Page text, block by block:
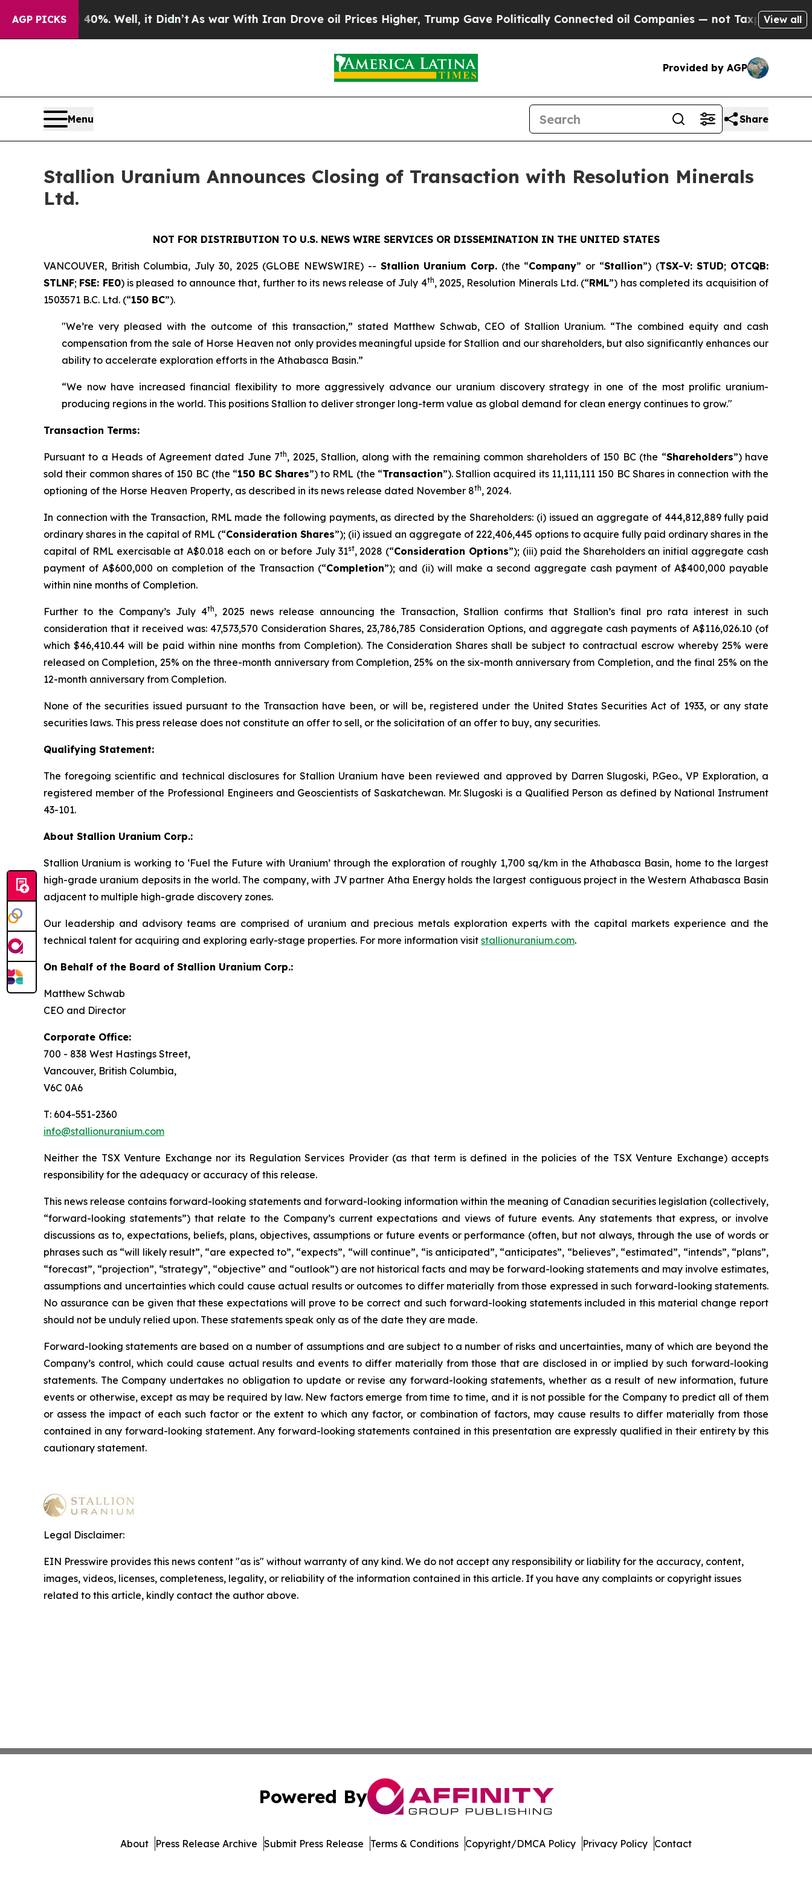
AGP PICKS
40%. Well, it Didn’tAs war With Iran Drove oil Prices Higher, Trump Gave Politically Connected oil Companies — not Taxpayers — theView all
Provided by AGP
Menu Share
Stallion Uranium Announces Closing of Transaction with Resolution Minerals
Ltd.
NOT FOR DISTRIBUTION TO U.S. NEWS WIRE SERVICES OR DISSEMINATION IN THE UNITED STATES
VANCOUVER, British Columbia, July 30, 2025 (GLOBE NEWSWIRE) -- Stallion Uranium Corp.(the “Company” or “Stallion”) (TSX-V: STUD; OTCQB:
STLNF; FSE: FE0) is pleased to announce that, further to its news release of July 4th, 2025, Resolution Minerals Ltd. (“RML”) has completed its acquisition of
1503571 B.C. Ltd. (“150 BC”).
"We’re very pleased with the outcome of this transaction,” stated Matthew Schwab, CEO of Stallion Uranium. “The combined equity and cash
compensation from the sale of Horse Heaven not only provides meaningful upside for Stallion and our shareholders, but also significantly enhances our
ability to accelerate exploration efforts in the Athabasca Basin.”
“We now have increased financial flexibility to more aggressively advance our uranium discovery strategy in one of the most prolific uranium-
producing regions in the world. This positions Stallion to deliver stronger long-term value as global demand for clean energy continues to grow."
Transaction Terms:
Pursuant to a Heads of Agreement dated June 7th, 2025, Stallion, along with the remaining common shareholders of 150 BC (the “Shareholders”) have
sold their common shares of 150 BC (the “150 BC Shares”) to RML (the “Transaction”). Stallion acquired its 11,111,111 150 BC Shares in connection with the
optioning of the Horse Heaven Property, as described in its news release dated November 8th, 2024.
In connection with the Transaction, RML made the following payments, as directed by the Shareholders: (i) issued an aggregate of 444,812,889 fully paid
ordinary shares in the capital of RML (“Consideration Shares”); (ii) issued an aggregate of 222,406,445 options to acquire fully paid ordinary shares in the
capital of RML exercisable at A$0.018 each on or before July 31st, 2028 (“Consideration Options”); (iii) paid the Shareholders an initial aggregate cash
payment of A$600,000 on completion of the Transaction (“Completion”); and (ii) will make a second aggregate cash payment of A$400,000 payable
within nine months of Completion.
Further to the Company’s July 4th, 2025 news release announcing the Transaction, Stallion confirms that Stallion’s final pro rata interest in such
consideration that it received was: 47,573,570 Consideration Shares, 23,786,785 Consideration Options, and aggregate cash payments of A$116,026.10 (of
which $46,410.44 will be paid within nine months from Completion). The Consideration Shares shall be subject to contractual escrow whereby 25% were
released on Completion, 25% on the three-month anniversary from Completion, 25% on the six-month anniversary from Completion, and the final 25% on the
12-month anniversary from Completion.
None of the securities issued pursuant to the Transaction have been, or will be, registered under the United States Securities Act of 1933, or any state
securities laws. This press release does not constitute an offer to sell, or the solicitation of an offer to buy, any securities.
Qualifying Statement:
The foregoing scientific and technical disclosures for Stallion Uranium have been reviewed and approved by Darren Slugoski, P.Geo., VP Exploration, a
registered member of the Professional Engineers and Geoscientists of Saskatchewan. Mr. Slugoski is a Qualified Person as defined by National Instrument
43-101.
About Stallion Uranium Corp.:
Stallion Uranium is working to ‘Fuel the Future with Uranium’ through the exploration of roughly 1,700 sq/km in the Athabasca Basin, home to the largest
high-grade uranium deposits in the world. The company, with JV partner Atha Energy holds the largest contiguous project in the Western Athabasca Basin
adjacent to multiple high-grade discovery zones.
Our leadership and advisory teams are comprised of uranium and precious metals exploration experts with the capital markets experience and the
technical talent for acquiring and exploring early-stage properties. For more information visit stallionuranium.com.
On Behalf of the Board of Stallion Uranium Corp.:
Matthew Schwab
CEO and Director
Corporate Office:
700 - 838 West Hastings Street,
Vancouver, British Columbia,
V6C 0A6
T: 604-551-2360
info@stallionuranium.com
Neither the TSX Venture Exchange nor its Regulation Services Provider (as that term is defined in the policies of the TSX Venture Exchange) accepts
responsibility for the adequacy or accuracy of this release.
This news release contains forward-looking statements and forward-looking information within the meaning of Canadian securities legislation (collectively,
“forward-looking statements”) that relate to the Company’s current expectations and views of future events. Any statements that express, or involve
discussions as to, expectations, beliefs, plans, objectives, assumptions or future events or performance (often, but not always, through the use of words or
phrases such as “will likely result”, “are expected to”, “expects”, “will continue”, “is anticipated”, “anticipates”, “believes”, “estimated”, “intends”, “plans”,
“forecast”, “projection”, “strategy”, “objective” and “outlook”) are not historical facts and may be forward-looking statements and may involve estimates,
assumptions and uncertainties which could cause actual results or outcomes to differ materially from those expressed in such forward-looking statements.
No assurance can be given that these expectations will prove to be correct and such forward-looking statements included in this material change report
should not be unduly relied upon. These statements speak only as of the date they are made.
Forward-looking statements are based on a number of assumptions and are subject to a number of risks and uncertainties, many of which are beyond the
Company’s control, which could cause actual results and events to differ materially from those that are disclosed in or implied by such forward-looking
statements. The Company undertakes no obligation to update or revise any forward-looking statements, whether as a result of new information, future
events or otherwise, except as may be required by law. New factors emerge from time to time, and it is not possible for the Company to predict all of them
or assess the impact of each such factor or the extent to which any factor, or combination of factors, may cause results to differ materially from those
contained in any forward-looking statement. Any forward-looking statements contained in this presentation are expressly qualified in their entirety by this
cautionary statement.
Legal Disclaimer:
EIN Presswire provides this news content "as is" without warranty of any kind. We do not accept any responsibility or liability for the accuracy, content,
images, videos, licenses, completeness, legality, or reliability of the information contained in this article. If you have any complaints or copyright issues
related to this article, kindly contact the author above.
Powered By
About Press Release Archive Submit Press Release Terms & Conditions Copyright/DMCA Policy Privacy Policy Contact